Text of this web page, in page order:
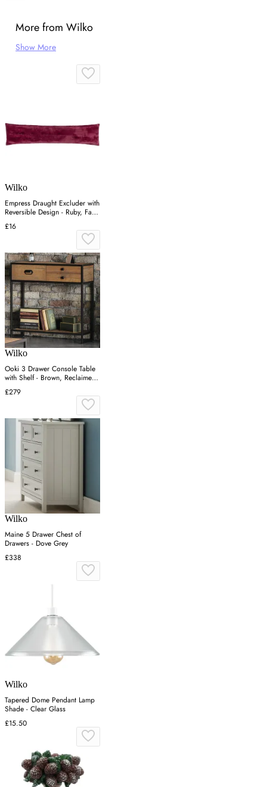
More from Wilko
Show More
Wilko
Empress Draught Excluder with
Reversible Design - Ruby, Faux
Fur
£16
Wilko
Ooki 3 Drawer Console Table
with Shelf - Brown, Reclaimed
Wood
£279
Wilko
Maine 5 Drawer Chest of
Drawers - Dove Grey
£338
Wilko
Tapered Dome Pendant Lamp
Shade - Clear Glass
£15.50